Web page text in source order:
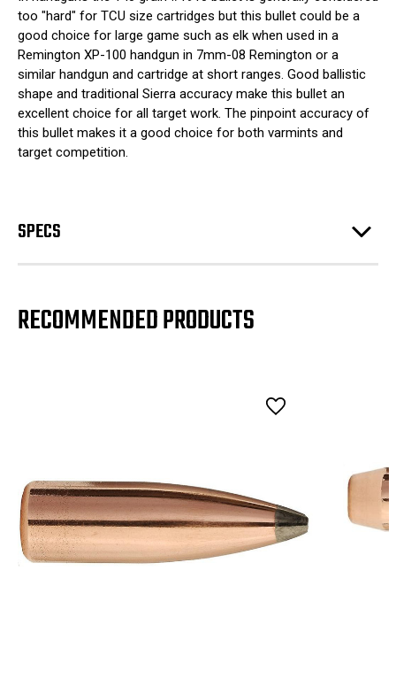
too "hard" for TCU size cartridges but this bullet could be a
good choice for large game such as elk when used in a
Remington XP-100 handgun in 7mm-08 Remington or a
similar handgun and cartridge at short ranges. Good ballistic
shape and traditional Sierra accuracy make this bullet an
excellent choice for all target work. The pinpoint accuracy of
this bullet makes it a good choice for both varmints and
target competition.
SPECS
RECOMMENDED PRODUCTS